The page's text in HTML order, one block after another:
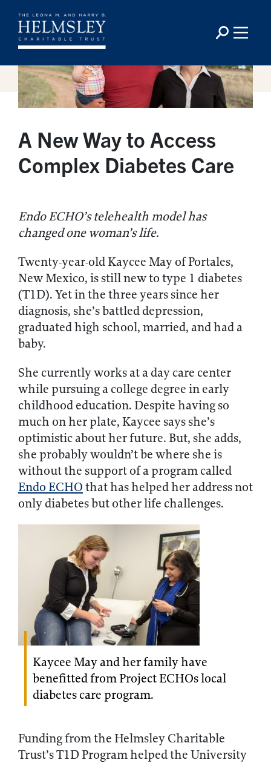
A New Way to Access
Complex Diabetes Care
Endo ECHO’s telehealth model has
changed one woman’s life.
Twenty-year-old Kaycee May of Portales,
New Mexico, is still new to type 1 diabetes
(T1D). Yet in the three years since her
diagnosis, she’s battled depression,
graduated high school, married, and had a
baby.
She currently works at a day care center
while pursuing a college degree in early
childhood education. Despite having so
much on her plate, Kaycee says she’s
optimistic about her future. But, she adds,
she probably wouldn’t be where she is
without the support of a program called
Endo ECHO that has helped her address not
only diabetes but other life challenges.
Kaycee May and her family have
benefitted from Project ECHOs local
diabetes care program.
Funding from the Helmsley Charitable
Trust’s T1D Program helped the University